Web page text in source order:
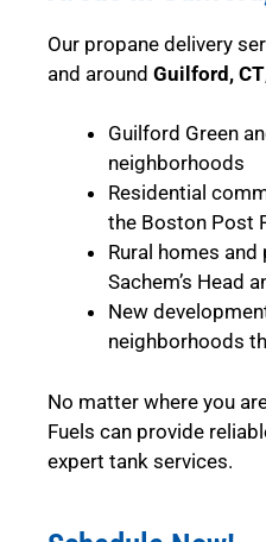
Our propane delivery
and around Guilford, CT
Guilford Green
neighborhoods
Residential
the Boston Post
Rural homes
Sachem’s Head
New
neighborhoods
No matter where you
Fuels can provide
expert tank services.